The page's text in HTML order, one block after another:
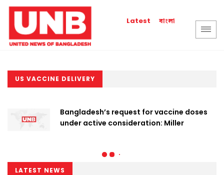
Latest বাংলা
US VACCINE DELIVERY
Bangladesh’s request for vaccine doses
under active consideration: Miller
LATEST NEWS